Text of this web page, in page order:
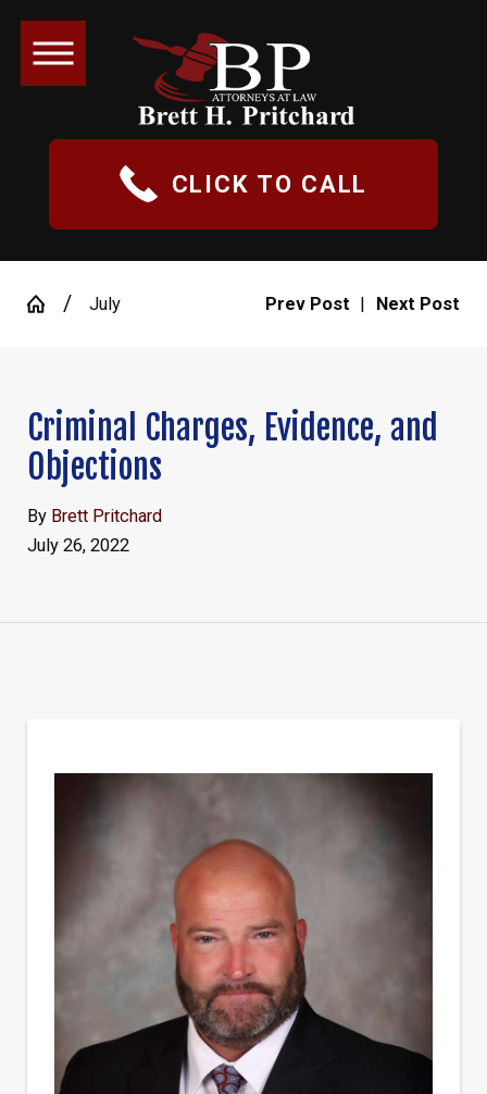
CLICK TO CALL
July Prev Post | Next Post
Criminal Charges, Evidence, and
Objections
By Brett Pritchard
July 26, 2022